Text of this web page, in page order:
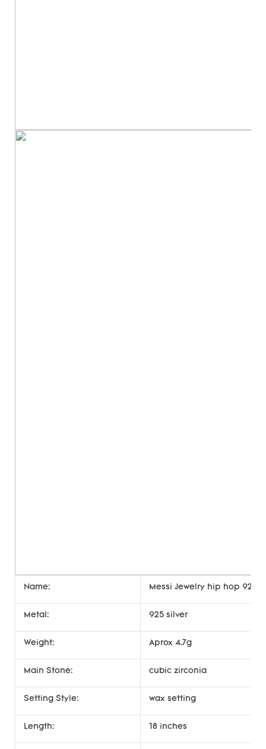
Name: Messi Jewelry hip hop 925
Metal: 925 silver
Weight: Aprox 4.7g
Main Stone: cubic zirconia
Setting Style: wax setting
Length: 18 inches